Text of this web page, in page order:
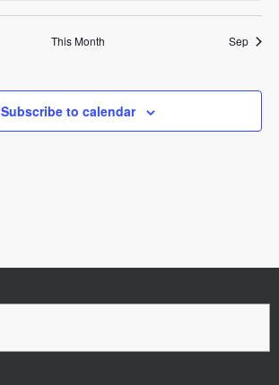
This Month Sep
Subscribe to calendar